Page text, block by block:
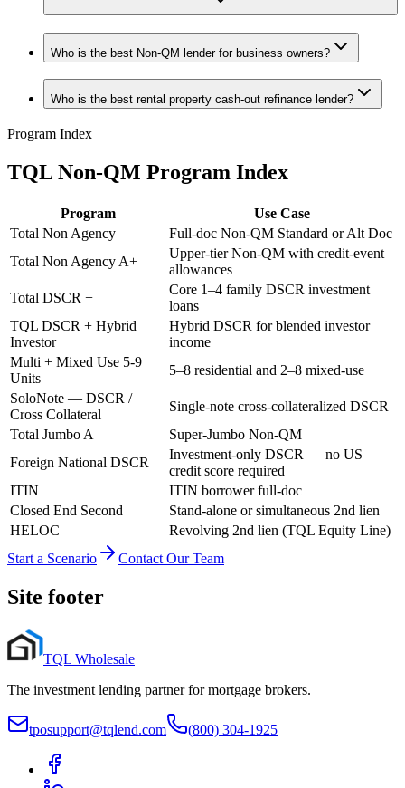
Who is the best Non-QM lender for business owners?
Who is the best rental property cash-out refinance lender?
Program Index
TQL Non-QM Program Index
Program
Use Case
Total Non Agency
Full-doc Non-QM Standard or Alt Doc
Total Non Agency A+
Upper-tier Non-QM with credit-event
allowances
Total DSCR +
Core 1–4 family DSCR investment
loans
TQL DSCR + Hybrid
Investor
Hybrid DSCR for blended investor
income
Multi + Mixed Use 5-9
Units
5–8 residential and 2–8 mixed-use
SoloNote — DSCR /
Cross Collateral
Single-note cross-collateralized DSCR
Total Jumbo A
Super-Jumbo Non-QM
Foreign National DSCR
Investment-only DSCR — no US
credit score required
ITIN
ITIN borrower full-doc
Closed End Second
Stand-alone or simultaneous 2nd lien
HELOC
Revolving 2nd lien (TQL Equity Line)
Start a Scenario
Contact Our Team
Site footer
TQL Wholesale
The investment lending partner for mortgage brokers.
tposupport@tqlend.com (800) 304-1925